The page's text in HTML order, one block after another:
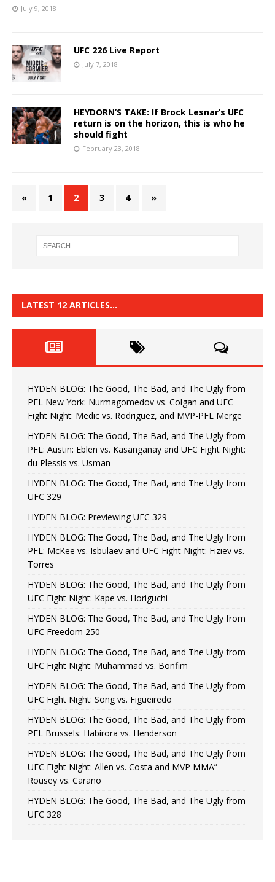
July 9, 2018
UFC 226 Live Report
July 7, 2018
HEYDORN’S TAKE: If Brock Lesnar’s UFC
return is on the horizon, this is who he
should fight
February 23, 2018
« 1 2 3 4 »
LATEST 12 ARTICLES…
HYDEN BLOG: The Good, The Bad, and The Ugly from
PFL New York: Nurmagomedov vs. Colgan and UFC
Fight Night: Medic vs. Rodriguez, and MVP-PFL Merge
HYDEN BLOG: The Good, The Bad, and The Ugly from
PFL: Austin: Eblen vs. Kasanganay and UFC Fight Night:
du Plessis vs. Usman
HYDEN BLOG: The Good, The Bad, and The Ugly from
UFC 329
HYDEN BLOG: Previewing UFC 329
HYDEN BLOG: The Good, The Bad, and The Ugly from
PFL: McKee vs. Isbulaev and UFC Fight Night: Fiziev vs.
Torres
HYDEN BLOG: The Good, The Bad, and The Ugly from
UFC Fight Night: Kape vs. Horiguchi
HYDEN BLOG: The Good, The Bad, and The Ugly from
UFC Freedom 250
HYDEN BLOG: The Good, The Bad, and The Ugly from
UFC Fight Night: Muhammad vs. Bonfim
HYDEN BLOG: The Good, The Bad, and The Ugly from
UFC Fight Night: Song vs. Figueiredo
HYDEN BLOG: The Good, The Bad, and The Ugly from
PFL Brussels: Habirora vs. Henderson
HYDEN BLOG: The Good, The Bad, and The Ugly from
UFC Fight Night: Allen vs. Costa and MVP MMA”
Rousey vs. Carano
HYDEN BLOG: The Good, The Bad, and The Ugly from
UFC 328